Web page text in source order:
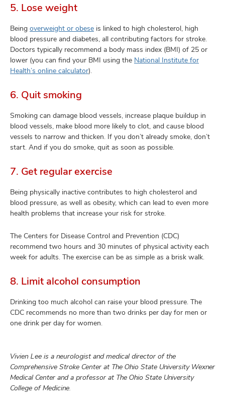
5. Lose weight
Being overweight or obese is linked to high cholesterol, high
blood pressure and diabetes, all contributing factors for stroke.
Doctors typically recommend a body mass index (BMI) of 25 or
lower (you can find your BMI using the National Institute for
Health’s online calculator).
6. Quit smoking
Smoking can damage blood vessels, increase plaque buildup in
blood vessels, make blood more likely to clot, and cause blood
vessels to narrow and thicken. If you don’t already smoke, don’t
start. And if you do smoke, quit as soon as possible.
7. Get regular exercise
Being physically inactive contributes to high cholesterol and
blood pressure, as well as obesity, which can lead to even more
health problems that increase your risk for stroke.
The Centers for Disease Control and Prevention (CDC)
recommend two hours and 30 minutes of physical activity each
week for adults. The exercise can be as simple as a brisk walk.
8. Limit alcohol consumption
Drinking too much alcohol can raise your blood pressure. The
CDC recommends no more than two drinks per day for men or
one drink per day for women.
Vivien Lee is a neurologist and medical director of the
Comprehensive Stroke Center at The Ohio State University Wexner
Medical Center and a professor at The Ohio State University
College of Medicine.